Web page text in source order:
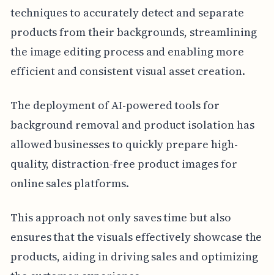
techniques to accurately detect and separate
products from their backgrounds, streamlining
the image editing process and enabling more
efficient and consistent visual asset creation.
The deployment of AI-powered tools for
background removal and product isolation has
allowed businesses to quickly prepare high-
quality, distraction-free product images for
online sales platforms.
This approach not only saves time but also
ensures that the visuals effectively showcase the
products, aiding in driving sales and optimizing